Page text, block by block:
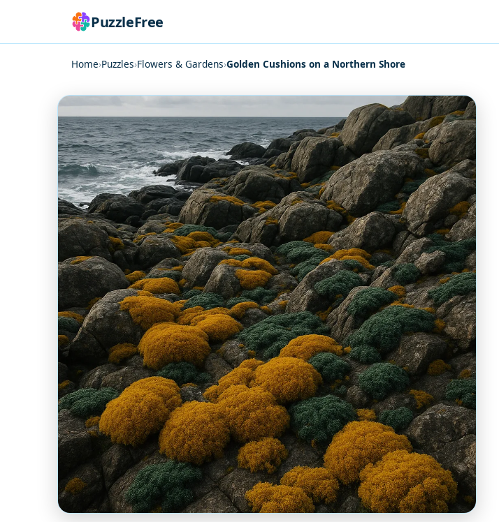
PuzzleFree
Home›Puzzles›Flowers & Gardens›Golden Cushions on a Northern Shore